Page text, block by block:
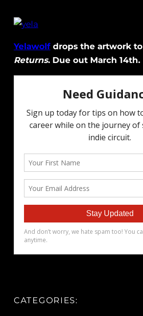
Yelawolf drops the artwork to
Returns. Due out March 14th.
CATEGORIES: